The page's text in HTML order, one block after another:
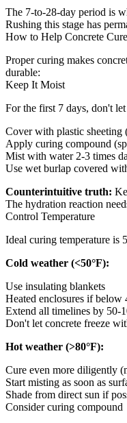
The 7-to-28-day period is
Rushing this stage has
How to Help Concrete
Proper curing makes
durable:
Keep It Moist
For the first 7 days, don't
Cover with plastic sheeting
Apply curing compound
Mist with water 2-3 times
Use wet burlap covered
Counterintuitive truth:
The hydration reaction
Control Temperature
Ideal curing temperature is
Cold weather (<50°F):
Use insulating blankets
Heated enclosures if below
Extend all timelines by 50-
Don't let concrete freeze
Hot weather (>80°F):
Cure even more diligently
Start misting as soon as
Shade from direct sun if
Consider curing compound